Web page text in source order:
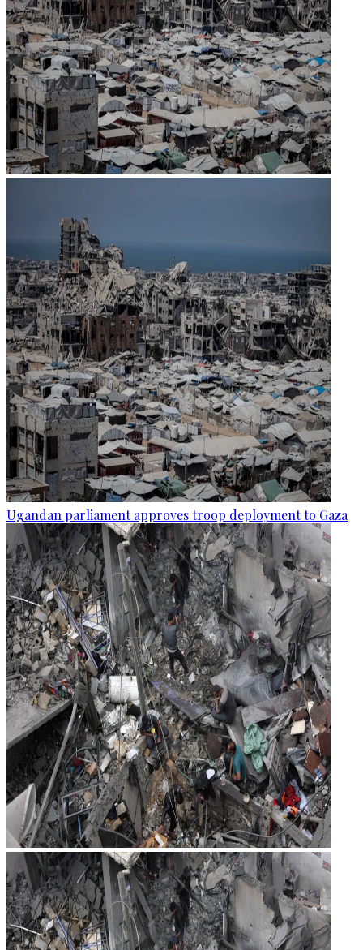
Ugandan parliament approves troop deployment to Gaza